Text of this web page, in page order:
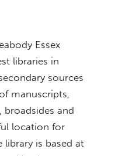
Essex
libraries in
sources
manuscripts,
and
location for
library is based at